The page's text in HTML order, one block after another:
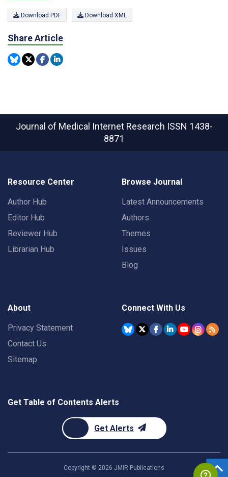
Download PDF Download XML
Share Article
Journal of Medical Internet Research ISSN 1438-
8871
Resource Center
Author Hub
Editor Hub
Reviewer Hub
Librarian Hub
Browse Journal
Latest Announcements
Authors
Themes
Issues
Blog
About
Privacy Statement
Contact Us
Sitemap
Connect With Us
Get Table of Contents Alerts
Get Alerts
Copyright © 2026 JMIR Publications